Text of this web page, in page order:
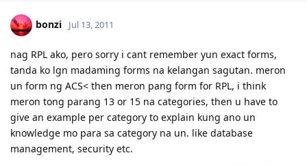
05/05/2012 - CO Requested Additional Documents
31/05/2012 - Submitted requested documents
05/2013 - Off to Sydney ^_^
For the detailed timeline, check it here:Journey to the Land Down
Under
My personal blog:Kathleen's Daily Musings
bonzi Jul 13, 2011
nag RPL ako, pero sorry i cant remember yun exact forms,
tanda ko lgn madaming forms na kelangan sagutan. meron
un form ng ACS< then meron pang form for RPL, i think
meron tong parang 13 or 15 na categories, then u have to
give an example per category to explain kung ano un
knowledge mo para sa category na un. like database
management, security etc.